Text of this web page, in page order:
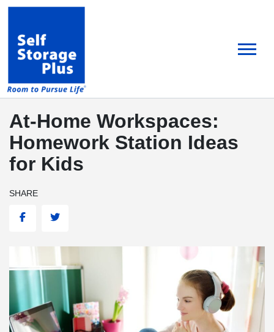
skip
main
content
At-Home Workspaces:
Homework Station Ideas
for Kids
SHARE
FacebookTwitter